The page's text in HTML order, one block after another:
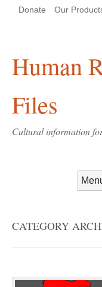
Header Menu
Donate Our
Human
Files
Cultural information
CATEGORY